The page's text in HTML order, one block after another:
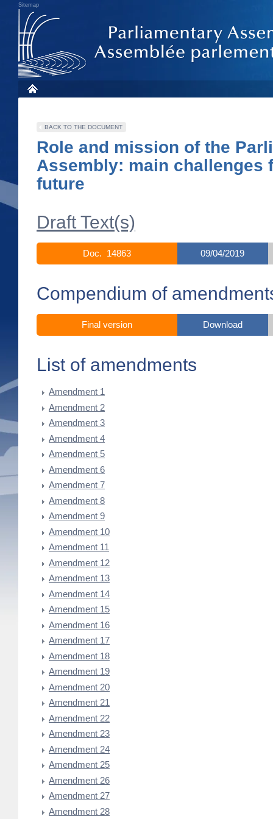
Sitemap
BACK TO THE DOCUMENT
Role and mission of the
Assembly: main challenges
future
Draft Text(s)
Doc. 14863 09/04/2019
Compendium of
Final version Download
List of amendments
Amendment 1
Amendment 2
Amendment 3
Amendment 4
Amendment 5
Amendment 6
Amendment 7
Amendment 8
Amendment 9
Amendment 10
Amendment 11
Amendment 12
Amendment 13
Amendment 14
Amendment 15
Amendment 16
Amendment 17
Amendment 18
Amendment 19
Amendment 20
Amendment 21
Amendment 22
Amendment 23
Amendment 24
Amendment 25
Amendment 26
Amendment 27
Amendment 28